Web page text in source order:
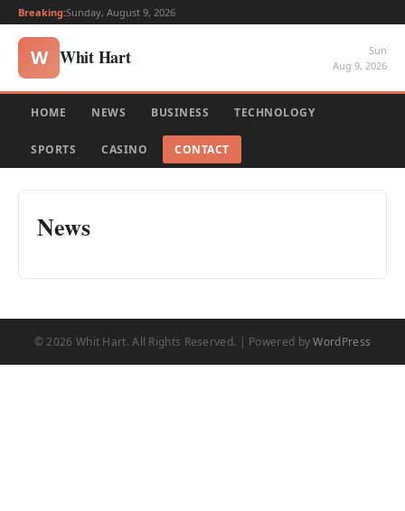
Breaking:Sunday, August 9, 2026
W Whit Hart
Sun
Aug 9, 2026
HOME NEWS BUSINESS TECHNOLOGY
SPORTS CASINO CONTACT
News
© 2026 Whit Hart. All Rights Reserved. | Powered byWordPress